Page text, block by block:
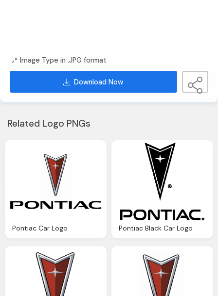
Image Type in .JPG format
Download Now
Related Logo PNGs
Pontiac Car Logo Pontiac Black Car Logo